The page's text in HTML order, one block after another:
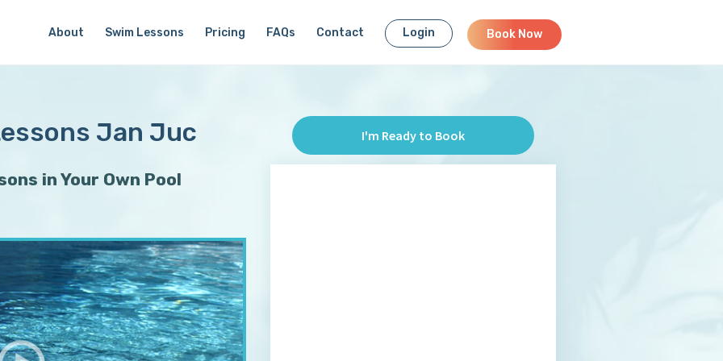
About Swim Lessons Pricing FAQs Contact Login Book Now
Jan Juc
in Your Own Pool
I'm Ready to Book